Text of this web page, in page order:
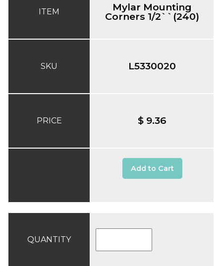
ITEM
SKU
PRICE
Mylar Mounting
Corners 1/2``(240)
L5330020
$ 9.36
Add to Cart
QUANTITY